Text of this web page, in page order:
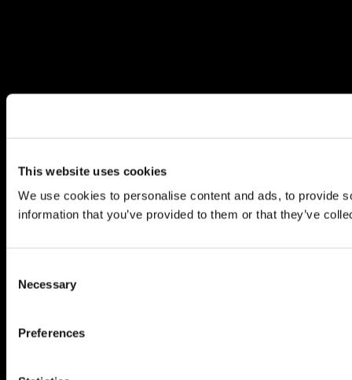
This website uses cookies
We use cookies to personalise content and ads, to provide
information that you’ve provided to them or that they’ve
Selection
Necessary
Preferences